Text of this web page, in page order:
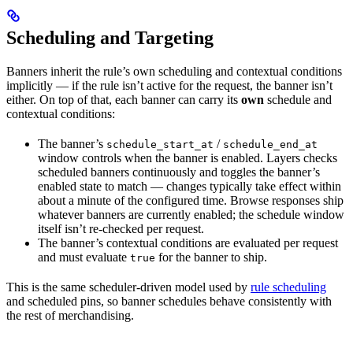
Scheduling and Targeting
Banners inherit the rule’s own scheduling and contextual conditions
implicitly — if the rule isn’t active for the request, the banner isn’t
either. On top of that, each banner can carry its own schedule and
contextual conditions:
The banner’s schedule_start_at / schedule_end_at
window controls when the banner is enabled. Layers checks
scheduled banners continuously and toggles the banner’s
enabled state to match — changes typically take effect within
about a minute of the configured time. Browse responses ship
whatever banners are currently enabled; the schedule window
itself isn’t re-checked per request.
The banner’s contextual conditions are evaluated per request
and must evaluate true for the banner to ship.
This is the same scheduler-driven model used by rule scheduling
and scheduled pins, so banner schedules behave consistently with
the rest of merchandising.